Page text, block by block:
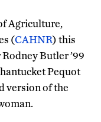
Agriculture,
(CAHNR) this
Butler ’99
Pequot
version of the